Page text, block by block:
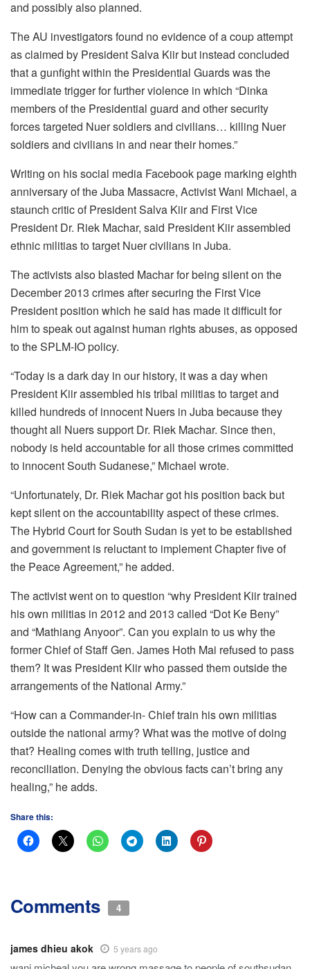
and possibly also planned.
The AU investigators found no evidence of a coup attempt
as claimed by President Salva Kiir but instead concluded
that a gunfight within the Presidential Guards was the
immediate trigger for further violence in which “Dinka
members of the Presidential guard and other security
forces targeted Nuer soldiers and civilians… killing Nuer
soldiers and civilians in and near their homes.”
Writing on his social media Facebook page marking eighth
anniversary of the Juba Massacre, Activist Wani Michael, a
staunch critic of President Salva Kiir and First Vice
President Dr. Riek Machar, said President Kiir assembled
ethnic militias to target Nuer civilians in Juba.
The activists also blasted Machar for being silent on the
December 2013 crimes after securing the First Vice
President position which he said has made it difficult for
him to speak out against human rights abuses, as opposed
to the SPLM-IO policy.
“Today is a dark day in our history, it was a day when
President Kiir assembled his tribal militias to target and
killed hundreds of innocent Nuers in Juba because they
thought all Nuers support Dr. Riek Machar. Since then,
nobody is held accountable for all those crimes committed
to innocent South Sudanese,” Michael wrote.
“Unfortunately, Dr. Riek Machar got his position back but
kept silent on the accountability aspect of these crimes.
The Hybrid Court for South Sudan is yet to be established
and government is reluctant to implement Chapter five of
the Peace Agreement,” he added.
The activist went on to question “why President Kiir trained
his own militias in 2012 and 2013 called “Dot Ke Beny”
and “Mathiang Anyoor”. Can you explain to us why the
former Chief of Staff Gen. James Hoth Mai refused to pass
them? It was President Kiir who passed them outside the
arrangements of the National Army.”
“How can a Commander-in- Chief train his own militias
outside the national army? What was the motive of doing
that? Healing comes with truth telling, justice and
reconciliation. Denying the obvious facts can’t bring any
healing,” he adds.
Share this:
Comments 4
james dhieu akok 5 years ago